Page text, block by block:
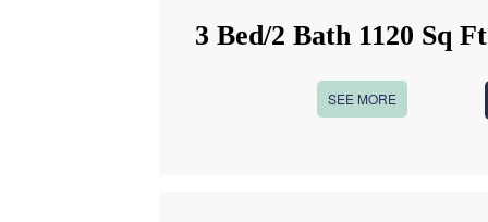
3 Bed/2 Bath 1120 Sq Ft
SEE MORE